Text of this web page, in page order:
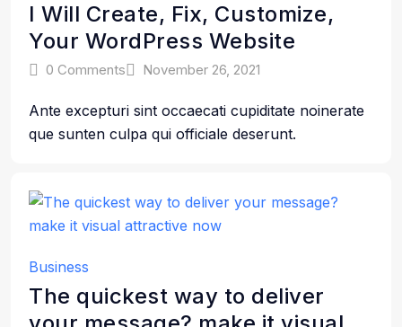
I Will Create, Fix, Customize,
Your WordPress Website
0 Comments November 26, 2021
Ante excepturi sint occaecati cupiditate noinerate
que sunten culpa qui officiale deserunt.
Business
The quickest way to deliver